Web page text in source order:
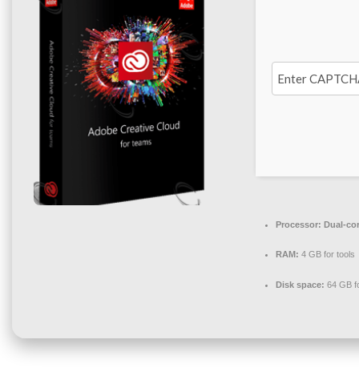
Processor: Dual-
RAM: 4 GB for tools
Disk space: 64 GB